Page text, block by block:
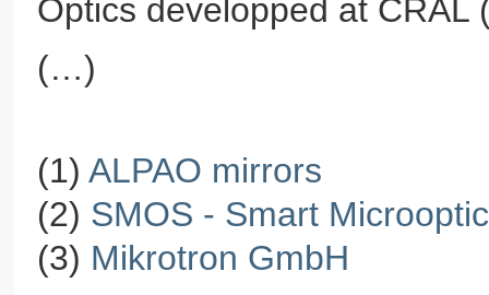
Optics developped at CRAL
(…)
(1) ALPAO mirrors
(2) SMOS - Smart
(3) Mikrotron GmbH